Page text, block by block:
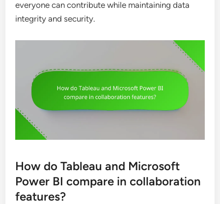
everyone can contribute while maintaining data
integrity and security.
How do Tableau and Microsoft
Power BI compare in collaboration
features?